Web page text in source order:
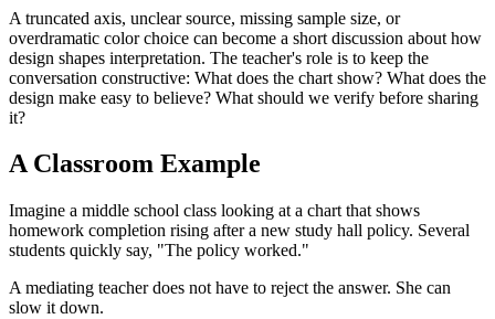
A truncated axis, unclear source, missing sample size, or
overdramatic color choice can become a short discussion about how
design shapes interpretation. The teacher's role is to keep the
conversation constructive: What does the chart show? What does the
design make easy to believe? What should we verify before sharing
it?
A Classroom Example
Imagine a middle school class looking at a chart that shows
homework completion rising after a new study hall policy. Several
students quickly say, "The policy worked."
A mediating teacher does not have to reject the answer. She can
slow it down.